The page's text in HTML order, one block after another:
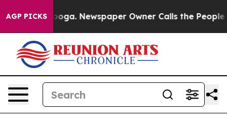
AGP PICKSNewspaper Owner Calls the People